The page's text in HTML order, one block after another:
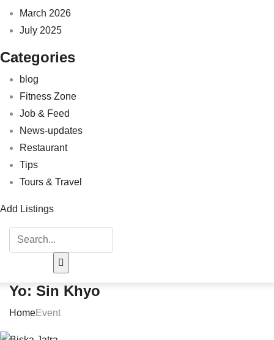
March 2026
July 2025
Categories
blog
Fitness Zone
Job & Feed
News-updates
Restaurant
Tips
Tours & Travel
Add Listings
Yo: Sin Khyo
HomeEvent